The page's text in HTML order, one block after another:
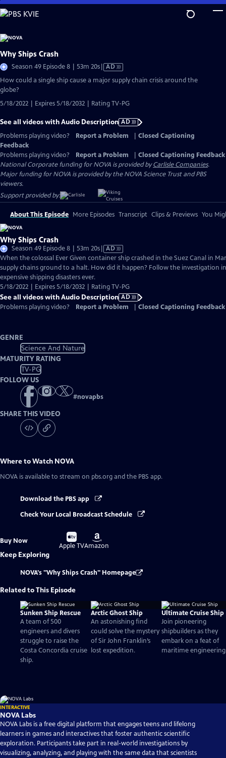
Skip
to
Content
Why Ships Crash
Season 49 Episode 8 | 53m 20sVideo
has
Audio
AD
How could a single ship cause a major supply chain crisis around the
globe?
5/18/2022 | Expires 5/18/2032 | Rating TV-PG
See all videos with Audio Description AD
Problems playing video?
Report a Problem
Closed Captioning
Feedback
Problems playing video?
Report a Problem
Closed Captioning Feedback
National Corporate funding for NOVA is provided byCarlisle Companies.
Major funding for NOVA is provided by the NOVA Science Trust and PBS
viewers.
Support provided by:
About This Episode More Episodes Transcript Clips & Previews You
Why Ships Crash
Season 49 Episode 8 | 53m 20sVideo
has
Audio
AD
When the colossal Ever Given container ship crashed in the Suez Canal in
supply chains ground to a halt. How did it happen? Follow the investigation
expensive shipping disasters ever.
5/18/2022 | Expires 5/18/2032 | Rating TV-PG
See all videos with Audio Description AD
Problems playing video?
Report a Problem Closed Captioning Feedback
GENRE
Science And Nature
MATURITY RATING
TV-PG
FOLLOW US
#novapbs
SHARE THIS VIDEO
Where to Watch NOVA
NOVA is available to stream on pbs.org and the PBS app.
Download the PBS app
Check Your Local Broadcast Schedule
Buy Now
Buy
on
Apple TV
Buy
on
Amazon
Keep Exploring
NOVA's "Why Ships Crash" Homepage
Related to This Episode
Sunken Ship Rescue
A team of 500
engineers and divers
struggle to raise the
Costa Concordia cruise
ship.
Arctic Ghost Ship
An astonishing find
could solve the mystery
of Sir John Franklin’s
lost expedition.
Ultimate Cruise Ship
Join pioneering
shipbuilders as they
embark on a feat of
maritime
INTERACTIVE
NOVA Labs
NOVA Labs is a free digital platform that engages teens and lifelong
learners in games and interactives that foster authentic scientific
exploration. Participants take part in real-world investigations by
visualizing, analyzing, and playing with the same data that scientists